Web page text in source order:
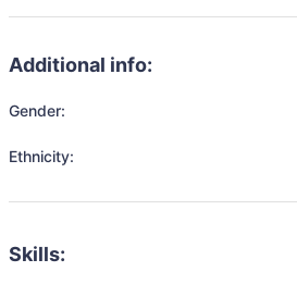
Additional info:
Gender:
Ethnicity:
Skills: